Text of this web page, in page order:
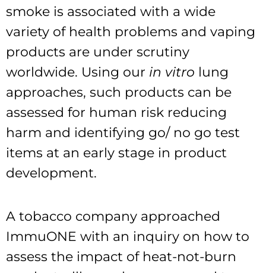
smoke is associated with a wide
variety of health problems and vaping
products are under scrutiny
worldwide. Using our in vitro lung
approaches, such products can be
assessed for human risk reducing
harm and identifying go/ no go test
items at an early stage in product
development.
A tobacco company approached
ImmuONE with an inquiry on how to
assess the impact of heat-not-burn